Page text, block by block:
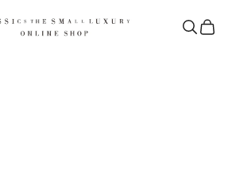
the Small Luxury
OpenOpen